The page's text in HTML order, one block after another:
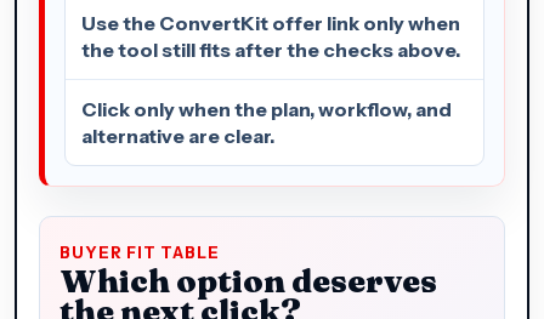
Use the ConvertKit offer link only when
the tool still fits after the checks above.
Click only when the plan, workflow, and
alternative are clear.
BUYER FIT TABLE
Which option deserves